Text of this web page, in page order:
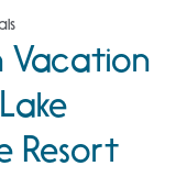
Vacation
Resort